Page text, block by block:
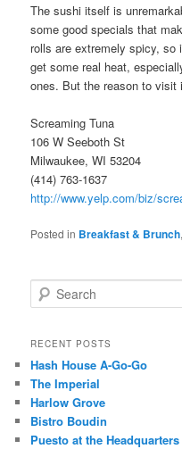
The sushi itself is
some good specials that
rolls are extremely spicy, so
get some real heat,
ones. But the reason to visit
Screaming Tuna
106 W Seeboth St
Milwaukee, WI 53204
(414) 763-1637
http://www.yelp.com/biz/
Posted in Breakfast & Brunch
e
r
h
RECENT POSTS
Hash House A-Go-Go
The Imperial
Harlow Grove
Bistro Boudin
Puesto at the Headquarters